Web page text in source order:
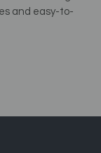
and easy-to-